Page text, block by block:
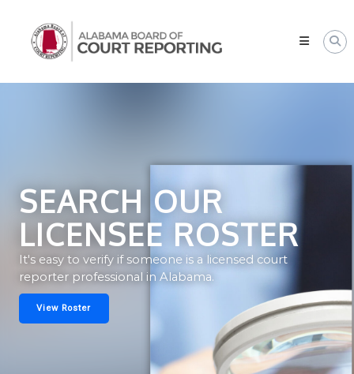
content
Alabama
Board
SEARCH OUR
LICENSEE ROSTER
It's easy to verify if someone is a licensed court
reporter professional in Alabama.
View Roster